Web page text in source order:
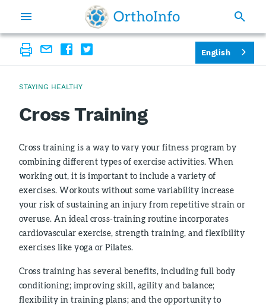
STAYING HEALTHY
Cross Training
Cross training is a way to vary your fitness program by
combining different types of exercise activities. When
working out, it is important to include a variety of
exercises. Workouts without some variability increase
your risk of sustaining an injury from repetitive strain or
overuse. An ideal cross-training routine incorporates
cardiovascular exercise, strength training, and flexibility
exercises like yoga or Pilates.
Cross training has several benefits, including full body
conditioning; improving skill, agility and balance;
flexibility in training plans; and the opportunity to
English